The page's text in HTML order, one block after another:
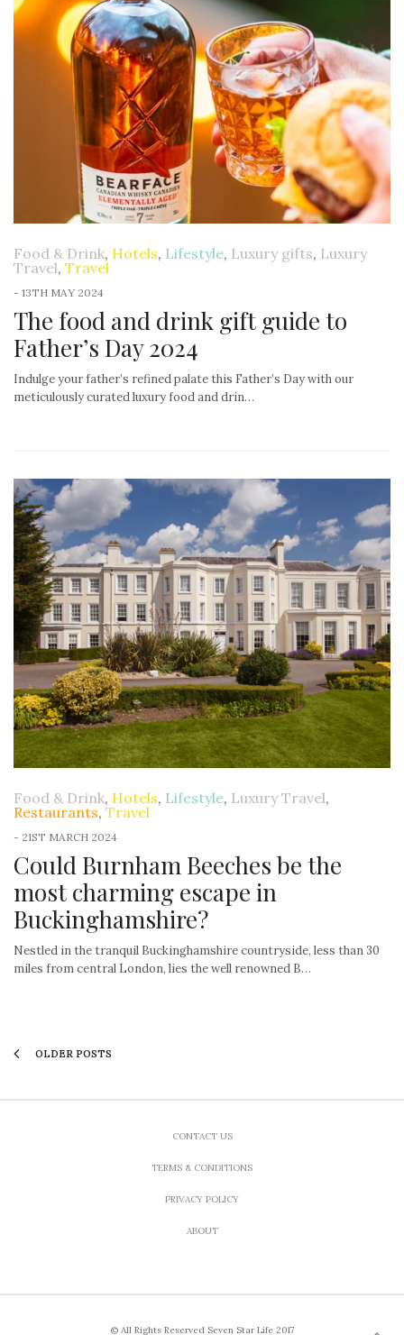
Food & Drink, Hotels, Lifestyle, Luxury gifts, Luxury
Travel, Travel
- 13TH MAY 2024
The food and drink gift guide to
Father’s Day 2024
Indulge your father’s refined palate this Father’s Day with our
meticulously curated luxury food and drin…
Food & Drink, Hotels, Lifestyle, Luxury Travel,
Restaurants, Travel
- 21ST MARCH 2024
Could Burnham Beeches be the
most charming escape in
Buckinghamshire?
Nestled in the tranquil Buckinghamshire countryside, less than 30
miles from central London, lies the well renowned B…
OLDER POSTS
CONTACT US
TERMS & CONDITIONS
PRIVACY POLICY
ABOUT
© All Rights Reserved Seven Star Life 2017